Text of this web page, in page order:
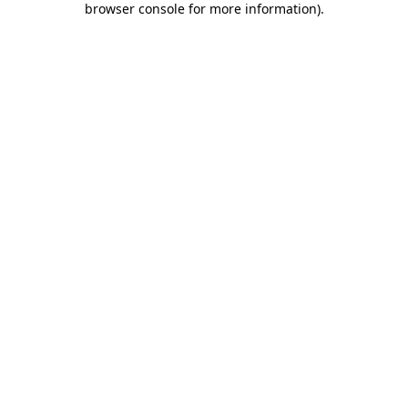
browser console for more information).